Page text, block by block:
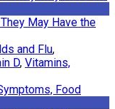
May Have the
and Flu,
D, Vitamins,